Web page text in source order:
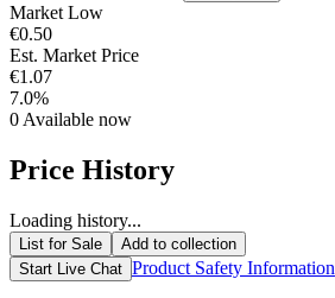
Market Low
€0.50
Est. Market Price
€1.07
7.0%
0 Available now
Price History
Loading history...
List for Sale
Add to collection
Start Live Chat Product Safety Information